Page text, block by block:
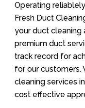
Operating
Fresh Duct
your duct cleaning
premium duct
track record for
for our customers.
cleaning services
cost effective